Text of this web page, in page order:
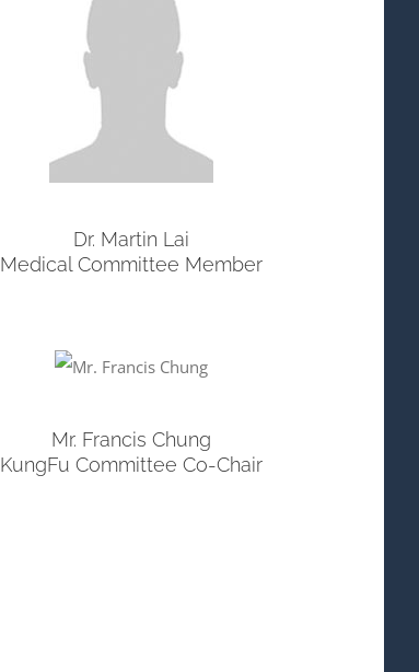
Dr. Martin Lai
Medical Committee Member
Mr. Francis Chung
KungFu Committee Co-Chair